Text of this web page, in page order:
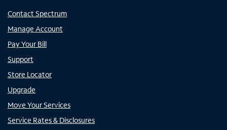
Contact Spectrum
Manage Account
Pay Your Bill
Support
Store Locator
Upgrade
Move Your Services
Service Rates & Disclosures